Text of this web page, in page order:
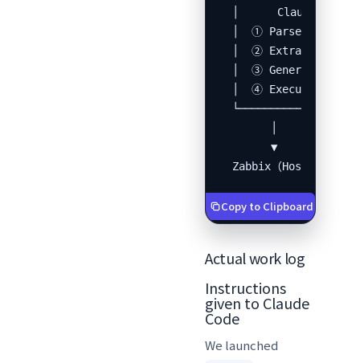
│      Claude Code
│  ① Parse XML
│  ② Extract
│  ③ Generate
│  ④ Execute
        ▼
Zabbix（Host,
Copy to Clipboard
Actual work log
Instructions
given to Claude
Code
We launched